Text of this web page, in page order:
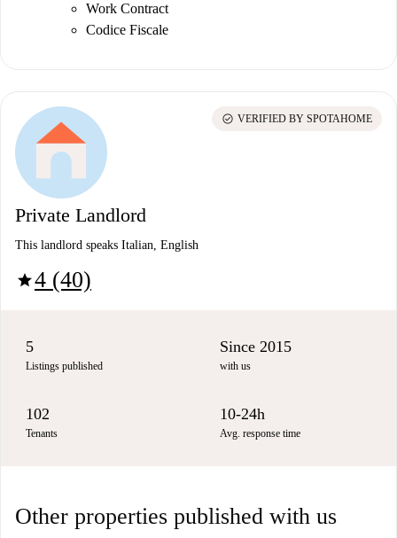
Work Contract
Codice Fiscale
Private Landlord
This landlord speaks Italian, English
star4 (40)
check_circle VERIFIED BY SPOTAHOME
5
Listings published
Since 2015
with us
102
Tenants
10-24h
Avg. response time
Other properties published with us